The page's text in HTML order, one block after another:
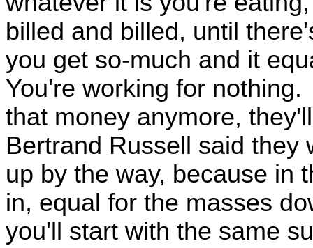
billed and billed, until
you get so-much and it
You're working for
that money anymore,
Bertrand Russell said
up by the way, because in
in, equal for the masses
you'll start with the same